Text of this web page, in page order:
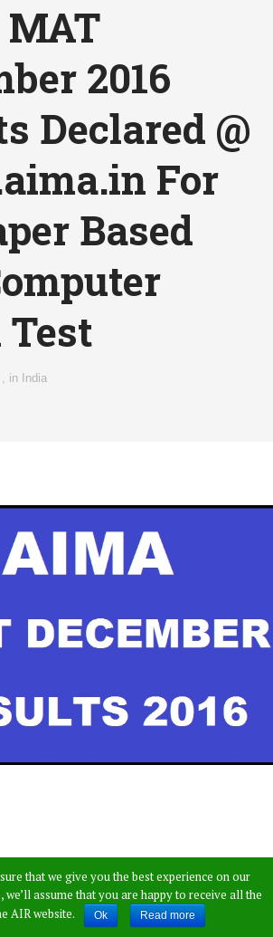
2016
Declared @
For
Based
Test
, in India
Association (AIMA)
that we give you the best experience on our
we’ll assume that you are happy to receive all the
AIR website.
Ok Read more